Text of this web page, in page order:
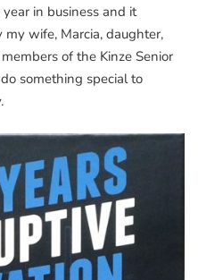
in business and it
wife, Marcia, daughter,
of the Kinze Senior
something special to